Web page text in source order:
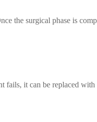
the surgical phase is
it can be replaced